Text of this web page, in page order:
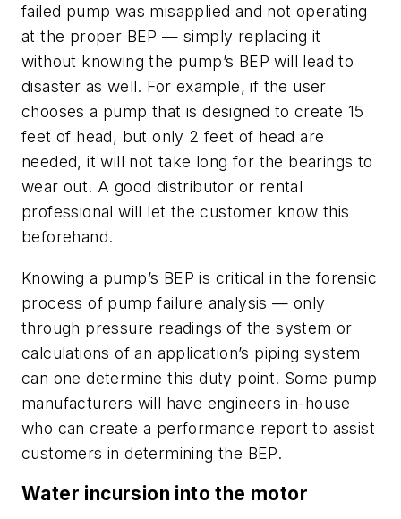
failed pump was misapplied and not operating
at the proper BEP — simply replacing it
without knowing the pump’s BEP will lead to
disaster as well. For example, if the user
chooses a pump that is designed to create 15
feet of head, but only 2 feet of head are
needed, it will not take long for the bearings to
wear out. A good distributor or rental
professional will let the customer know this
beforehand.
Knowing a pump’s BEP is critical in the forensic
process of pump failure analysis — only
through pressure readings of the system or
calculations of an application’s piping system
can one determine this duty point. Some pump
manufacturers will have engineers in-house
who can create a performance report to assist
customers in determining the BEP.
Water incursion into the motor